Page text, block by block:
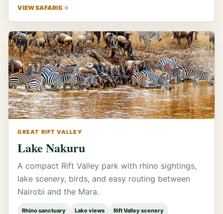
VIEW SAFARIS
GREAT RIFT VALLEY
Lake Nakuru
A compact Rift Valley park with rhino sightings,
lake scenery, birds, and easy routing between
Nairobi and the Mara.
Rhino sanctuary Lake views Rift Valley scenery